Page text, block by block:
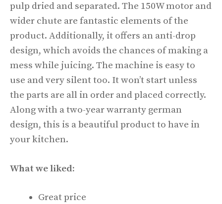
pulp dried and separated. The 150W motor and
wider chute are fantastic elements of the
product. Additionally, it offers an anti-drop
design, which avoids the chances of making a
mess while juicing. The machine is easy to
use and very silent too. It won’t start unless
the parts are all in order and placed correctly.
Along with a two-year warranty german
design, this is a beautiful product to have in
your kitchen.
What we liked:
Great price